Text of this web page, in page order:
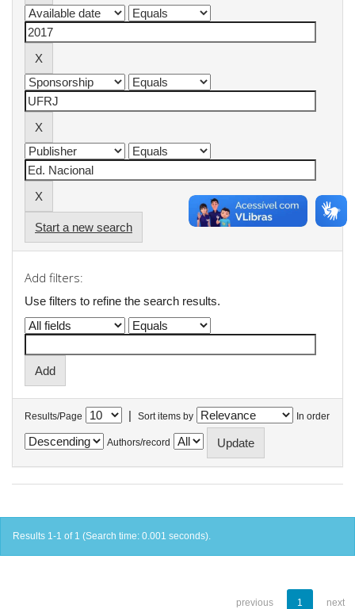
Start a new search
Add filters:
Use filters to refine the search results.
Results/Page | Sort items by In order
Authors/record
Results 1-1 of 1 (Search time: 0.001 seconds).
previous 1 next